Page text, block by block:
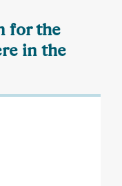
for the
in the